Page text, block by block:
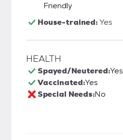
Friendly
House-trained:Yes
HEALTH
Spayed/Neutered:Yes
Vaccinated:Yes
Special Needs:No